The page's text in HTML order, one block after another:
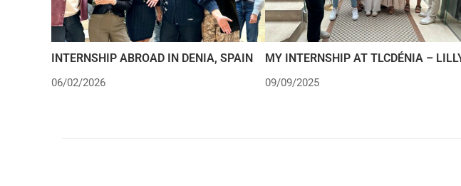
INTERNSHIP ABROAD IN DENIA, SPAIN
06/02/2026
MY INTERNSHIP AT TLCDÉNIA –
09/09/2025